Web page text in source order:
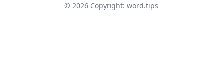
© 2026Copyright: word.tips